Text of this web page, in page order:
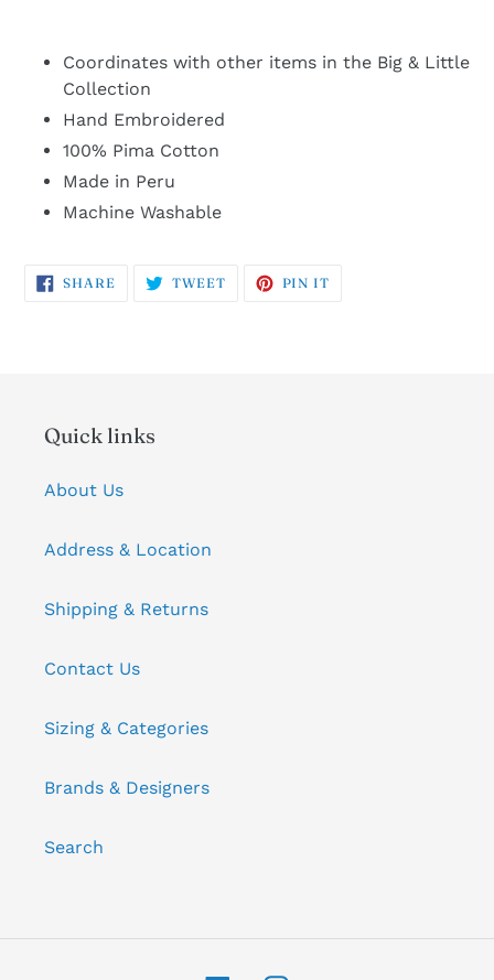
Coordinates with other items in the Big & Little
Collection
Hand Embroidered
100% Pima Cotton
Made in Peru
Machine Washable
SHARE SHARE TWEETTWEET PIN IT
Quick links
About Us
Address & Location
Shipping & Returns
Contact Us
Sizing & Categories
Brands & Designers
Search